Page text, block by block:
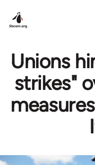
Unions
strikes"